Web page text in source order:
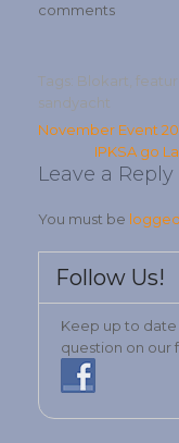
comments
Tags: Blokart
sandyacht
Post
November Event
IPKSA go
Leave a Reply
You must be
Follow Us!
Keep up to date
question on our